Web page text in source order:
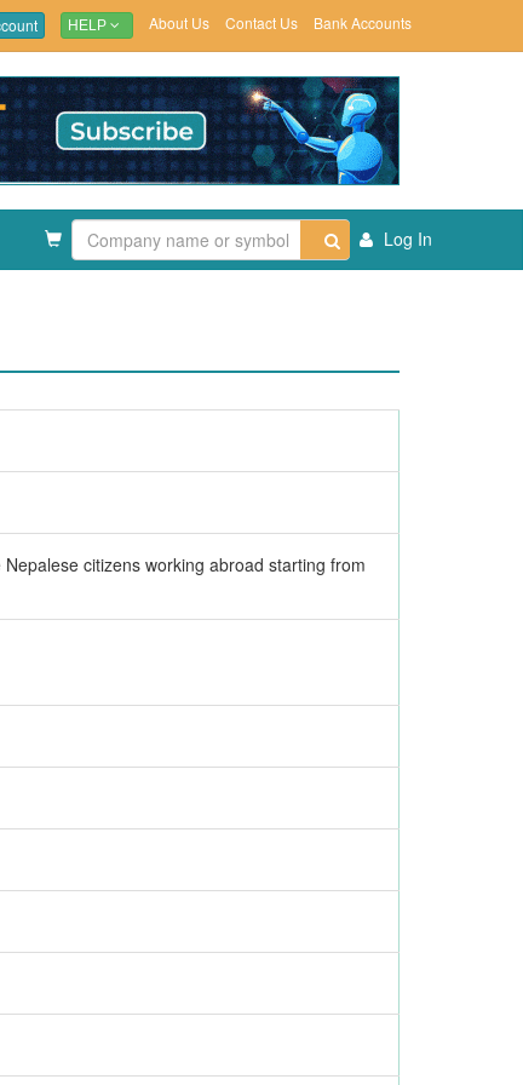
HELP About Us Contact Us Bank Accounts
Log In
citizens working abroad starting from